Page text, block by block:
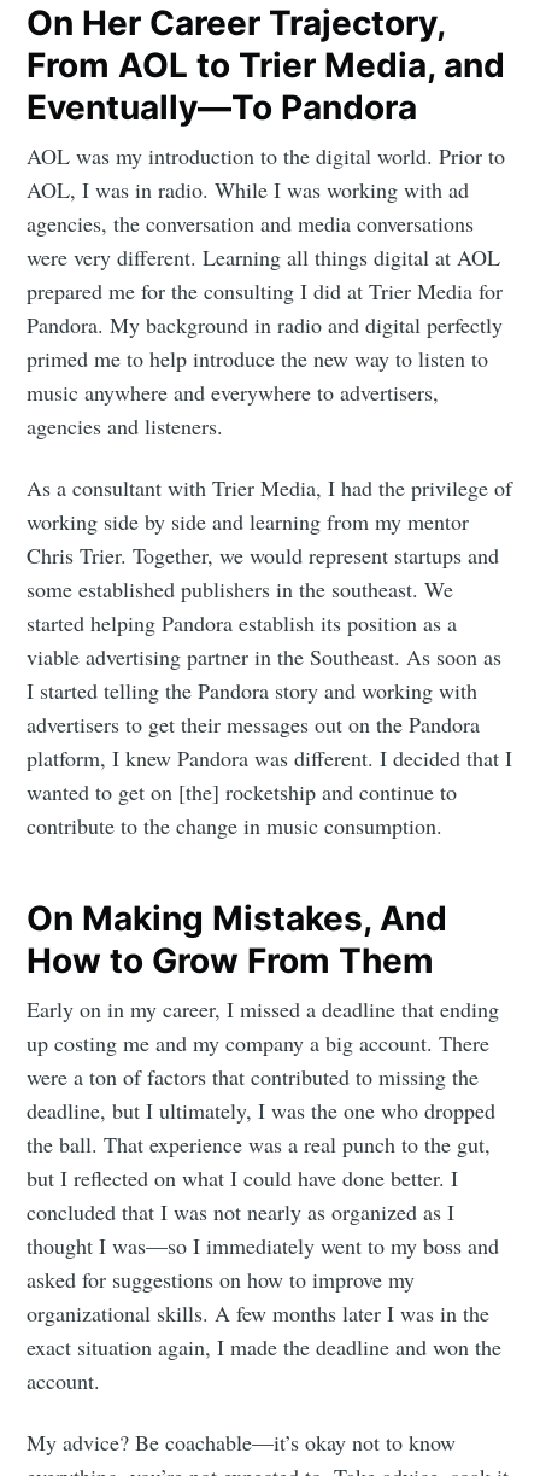
On Her Career Trajectory,
From AOL to Trier Media, and
Eventually—To Pandora
AOL was my introduction to the digital world. Prior to
AOL, I was in radio. While I was working with ad
agencies, the conversation and media conversations
were very different. Learning all things digital at AOL
prepared me for the consulting I did at Trier Media for
Pandora. My background in radio and digital perfectly
primed me to help introduce the new way to listen to
music anywhere and everywhere to advertisers,
agencies and listeners.
As a consultant with Trier Media, I had the privilege of
working side by side and learning from my mentor
Chris Trier. Together, we would represent startups and
some established publishers in the southeast. We
started helping Pandora establish its position as a
viable advertising partner in the Southeast. As soon as
I started telling the Pandora story and working with
advertisers to get their messages out on the Pandora
platform, I knew Pandora was different. I decided that I
wanted to get on [the] rocketship and continue to
contribute to the change in music consumption.
On Making Mistakes, And
How to Grow From Them
Early on in my career, I missed a deadline that ending
up costing me and my company a big account. There
were a ton of factors that contributed to missing the
deadline, but I ultimately, I was the one who dropped
the ball. That experience was a real punch to the gut,
but I reflected on what I could have done better. I
concluded that I was not nearly as organized as I
thought I was—so I immediately went to my boss and
asked for suggestions on how to improve my
organizational skills. A few months later I was in the
exact situation again, I made the deadline and won the
account.
My advice? Be coachable—it’s okay not to know